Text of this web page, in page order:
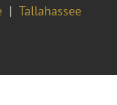
Tallahassee